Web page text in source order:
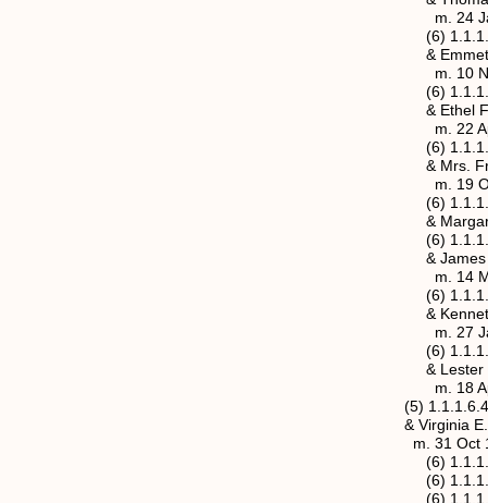
m. 24 Jan
(6) 1.1.1.6.3.2
& Emmett Lee
m. 10 Nov
(6) 1.1.1.6.3.3a
& Ethel Fadley
m. 22 Apr 1919,
(6) 1.1.1.6.3.3b
& Mrs. Fronia
m. 19 Oct
(6) 1.1.1.6.3.4
& Margaret A.
(6) 1.1.1.6.3.5
& James O.
m. 14 Mar
(6) 1.1.1.6.3.6a
& Kenneth
m. 27 Jan 1934,
(6) 1.1.1.6.3.6b
& Lester C.
m. 18 Apr
(5) 1.1.1.6.4
& Virginia E.
m. 31 Oct 1886,
(6) 1.1.1.6.4.1
(6) 1.1.1.6.4.2
(6) 1.1.1.6.4.3